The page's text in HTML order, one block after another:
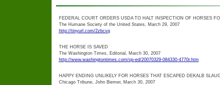
FEDERAL COURT ORDERS USDA TO HALT INSPECTION OF HORSES
The Humane Society of the United States, March 29, 2007
http://tinyurl.com/2zbcvq
THE HORSE IS SAVED
The Washington Times, Editorial, March 30, 2007
http://www.washingtontimes.com/op-ed/20070329-084330-4770r.htm
HAPPY ENDING UNLIKELY FOR HORSES THAT ESCAPED DEKALB
Chicago Tribune, John Biemer, March 30, 2007